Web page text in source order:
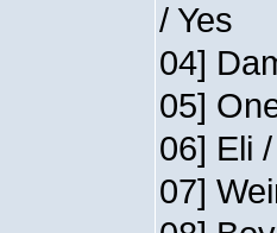
/ Yes
04]
05]
06] Eli
07]